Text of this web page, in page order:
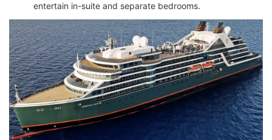
entertain in-suite and separate bedrooms.